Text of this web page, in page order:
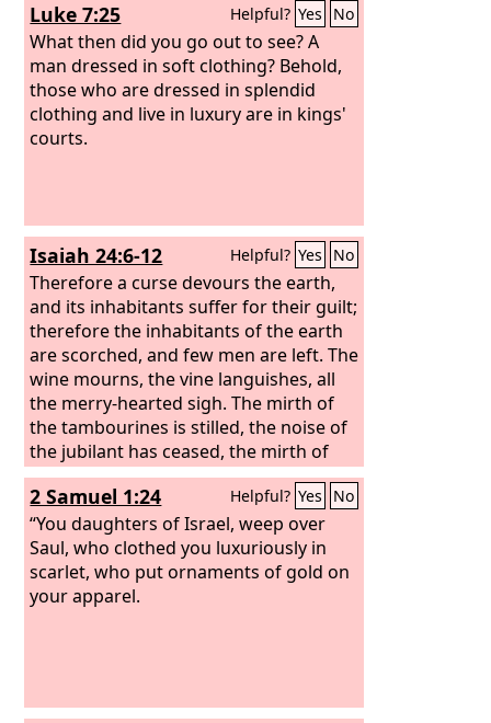
Luke 7:25 Helpful? Yes No
What then did you go out to see? A
man dressed in soft clothing? Behold,
those who are dressed in splendid
clothing and live in luxury are in kings'
courts.
Isaiah 24:6-12 Helpful? Yes No
Therefore a curse devours the earth,
and its inhabitants suffer for their guilt;
therefore the inhabitants of the earth
are scorched, and few men are left. The
wine mourns, the vine languishes, all
the merry-hearted sigh. The mirth of
the tambourines is stilled, the noise of
the jubilant has ceased, the mirth of
the lyre is stilled. No more do they
drink wine with singing; strong drink is
bitter to those who drink it. The wasted
city is broken down; every house is
shut up so that none can enter.
2 Samuel 1:24 Helpful? Yes No
“You daughters of Israel, weep over
Saul, who clothed you luxuriously in
scarlet, who put ornaments of gold on
your apparel.